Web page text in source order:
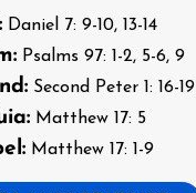
Daniel 7: 9-10, 13-14
Psalms 97: 1-2, 5-6, 9
Second Peter 1: 16-19
Matthew 17: 5
Matthew 17: 1-9